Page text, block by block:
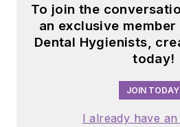
To join the
an exclusive
Dental Hygienists,
today!
JOIN
I already have